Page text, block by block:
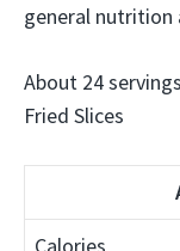
general nutrition
About 24
Fried Slices
Calories